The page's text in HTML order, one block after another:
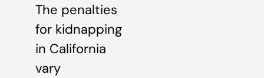
The penalties
for kidnapping
in California
vary